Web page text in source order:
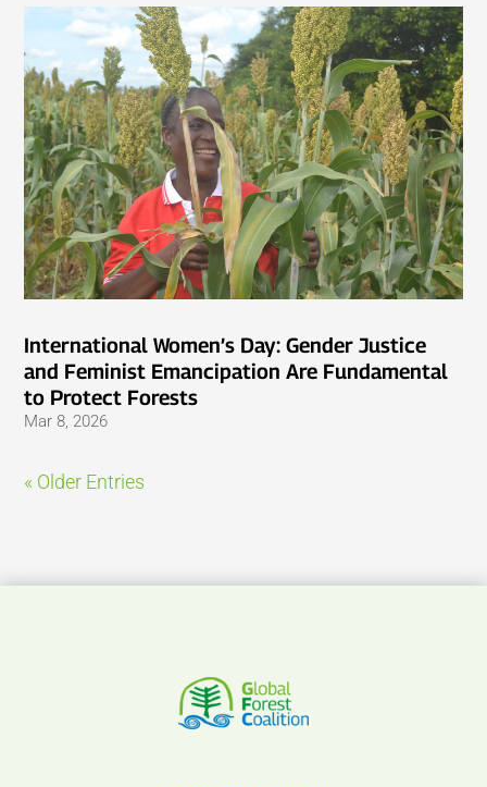
International Women’s Day: Gender Justice
and Feminist Emancipation Are Fundamental
to Protect Forests
Mar 8, 2026
« Older Entries